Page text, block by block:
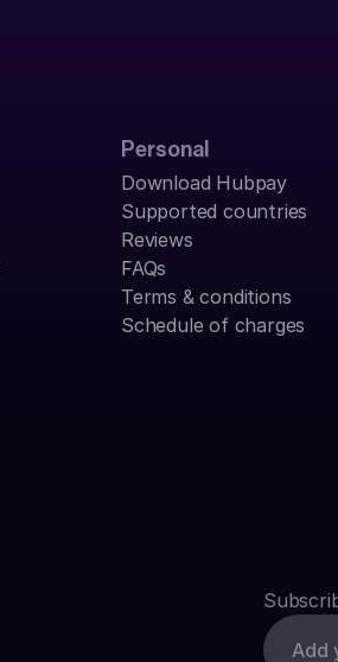
Personal
Download Hubpay
Supported countries
Reviews
FAQs
Terms & conditions
Schedule of charges